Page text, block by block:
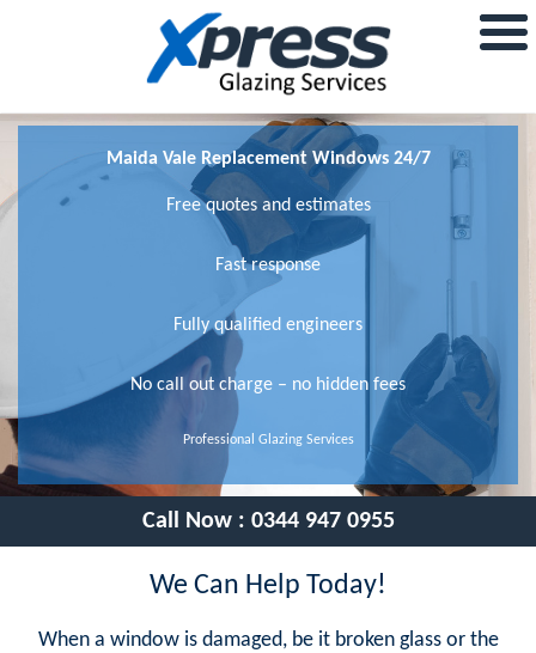
Maida Vale Replacement Windows 24/7
Free quotes and estimates
Fast response
Fully qualified engineers
No call out charge – no hidden fees
Professional Glazing Services
Call Now : 0344 947 0955
We Can Help Today!
When a window is damaged, be it broken glass or the